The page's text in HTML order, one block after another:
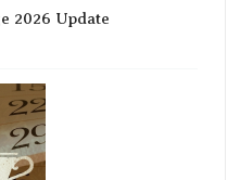
2026 Update